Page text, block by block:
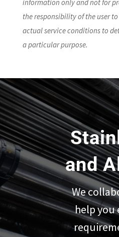
information only and not for
the responsibility of the user
actual service conditions to
a particular purpose.
and
We
help you